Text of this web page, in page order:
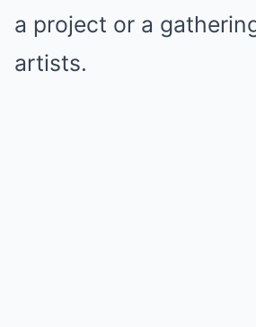
a project or a
artists.